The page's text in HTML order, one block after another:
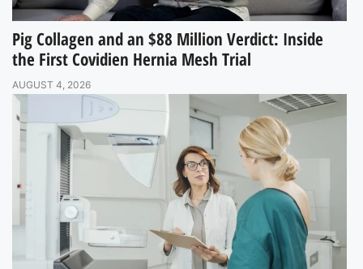
Pig Collagen and an $88 Million Verdict: Inside
the First Covidien Hernia Mesh Trial
AUGUST 4, 2026